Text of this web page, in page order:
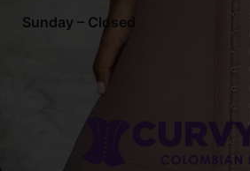
Sunday – Closed